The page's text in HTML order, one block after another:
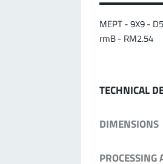
MEPT - 9X9 -
rmB - RM2.54
TECHNICAL
DIMENSIONS
PROCESSING
Screwing
up to
Ideal for through-bolt
high bolt-on forces
Plugging
up to
Ideal for connections